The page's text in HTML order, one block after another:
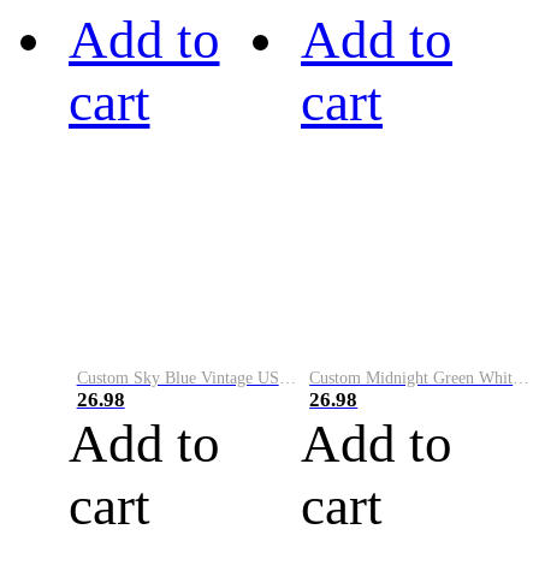
Add to
cart
26.98
Add to
cart
Add to
cart
26.98
Add to
cart